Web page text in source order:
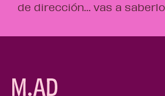
de dirección… vas a